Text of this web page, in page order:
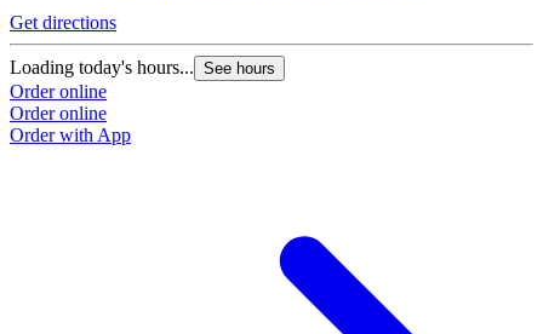
Get directions
Loading today's hours... See hours
Order online
Order online
Order with App